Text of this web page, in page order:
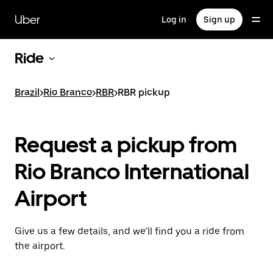
main
content
Uber Log in Sign up
Ride
Brazil>Rio Branco>RBR>RBR pickup
Request a pickup from
Rio Branco International
Airport
Give us a few details, and we’ll find you a ride from
the airport.